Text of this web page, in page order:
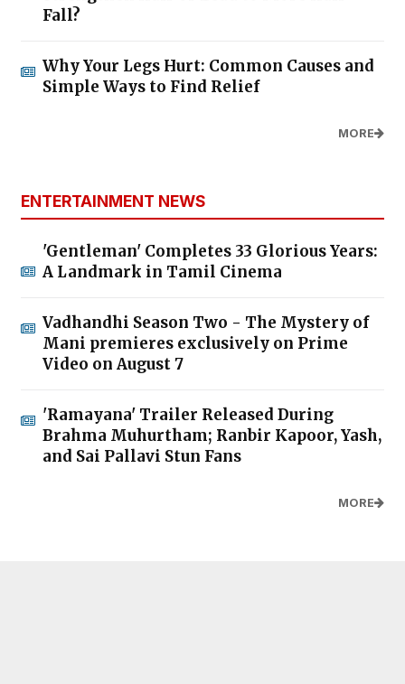
Fall?
Why Your Legs Hurt: Common Causes and
Simple Ways to Find Relief
MORE
ENTERTAINMENT NEWS
'Gentleman' Completes 33 Glorious Years:
A Landmark in Tamil Cinema
Vadhandhi Season Two - The Mystery of
Mani premieres exclusively on Prime
Video on August 7
'Ramayana' Trailer Released During
Brahma Muhurtham; Ranbir Kapoor, Yash,
and Sai Pallavi Stun Fans
MORE